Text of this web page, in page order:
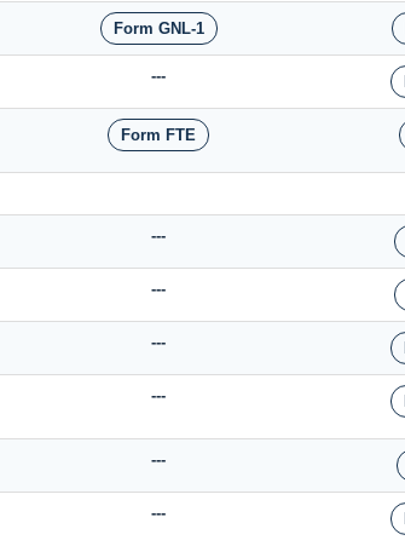
Form GNL-1
---
Form FTE
---
---
---
---
---
---